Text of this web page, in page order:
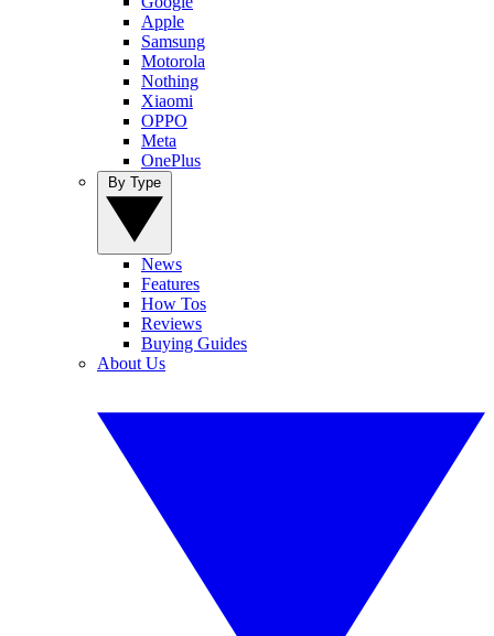
Apple
Samsung
Motorola
Nothing
Xiaomi
OPPO
Meta
OnePlus
News
Features
How Tos
Reviews
Buying Guides
About Us